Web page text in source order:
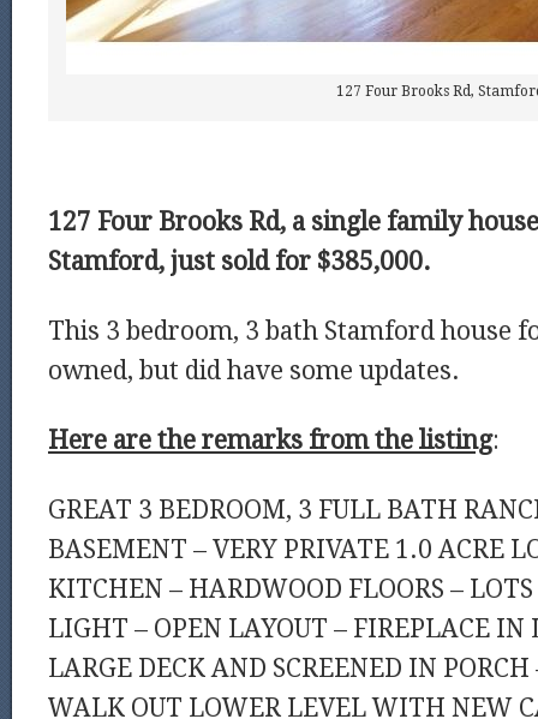
127 Four Brooks Rd,
127 Four Brooks Rd, a single family
Stamford, just sold for $385,000.
This 3 bedroom, 3 bath Stamford house
owned, but did have some updates.
Here are the remarks from the listing:
GREAT 3 BEDROOM, 3 FULL BATH
BASEMENT – VERY PRIVATE 1.0 ACRE
KITCHEN – HARDWOOD FLOORS –
LIGHT – OPEN LAYOUT – FIREPLACE IN
LARGE DECK AND SCREENED IN
WALK OUT LOWER LEVEL WITH NEW